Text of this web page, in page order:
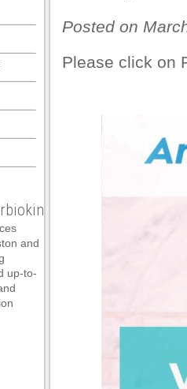
and
up-to-
Posted on
Please click on